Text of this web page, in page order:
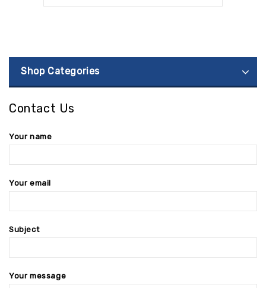
Shop Categories
Contact Us
Your name
Your email
Subject
Your message